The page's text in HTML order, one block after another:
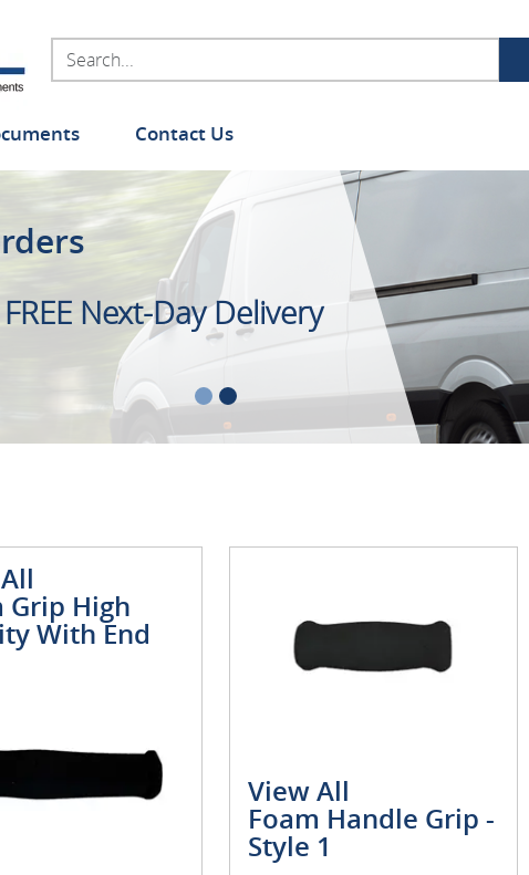
Contact Us
of Foam Handle Grips
Next-Day Delivery
Grip High
With End
View All
Foam Handle Grip -
Style 1